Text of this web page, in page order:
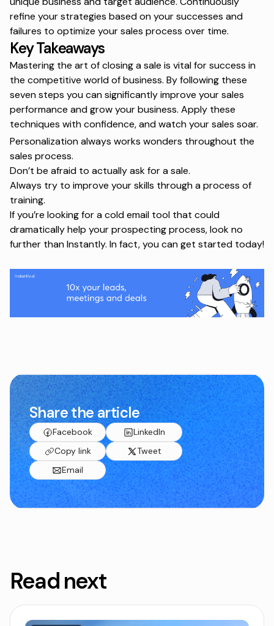
refine your strategies based on your successes and
failures to optimize your sales process over time.
Key Takeaways
Mastering the art of closing a sale is vital for success in
the competitive world of business. By following these
seven steps you can significantly improve your sales
performance and grow your business. Apply these
techniques with confidence, and watch your sales soar.
Personalization always works wonders throughout the
sales process.
Don’t be afraid to actually ask for a sale.
Always try to improve your skills through a process of
training.
If you’re looking for a cold email tool that could
dramatically help your prospecting process, look no
further than Instantly. In fact, you canget started today!
Share the article
Facebook
LinkedIn
Copy link
Tweet
Email
Read next